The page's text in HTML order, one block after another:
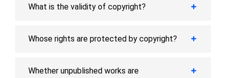
What is the validity of copyright?
Whose rights are protected by copyright?
Whether unpublished works are